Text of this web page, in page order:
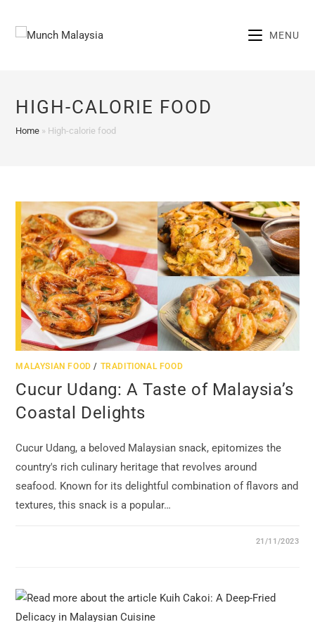
MENU
HIGH-CALORIE FOOD
Home » High-calorie food
MALAYSIAN FOOD / TRADITIONAL FOOD
Cucur Udang: A Taste of Malaysia’s
Coastal Delights
Cucur Udang, a beloved Malaysian snack, epitomizes the
country's rich culinary heritage that revolves around
seafood. Known for its delightful combination of flavors and
textures, this snack is a popular…
21/11/2023